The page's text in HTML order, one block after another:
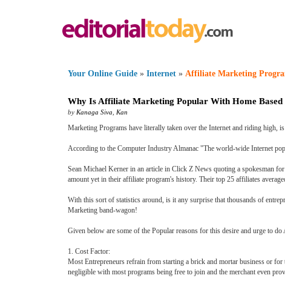
Your Online Guide » Internet » Affiliate Marketing
Why Is Affiliate Marketing Popular With Home Based
by Kanaga Siva Kan
Marketing Programs have literally taken over the Internet and riding high,
According to the Computer Industry Almanac "The world-wide Internet
Sean Michael Kerner in an article in Click Z News quoting a spokesman
amount yet in their affiliate program's history. Their top 25 affiliates
With this sort of statistics around, is it any surprise that thousands of
Marketing band-wagon!
Given below are some of the Popular reasons for this desire and urge to
1. Cost Factor:
Most Entrepreneurs refrain from starting a brick and mortar business or
negligible with most programs being free to join and the merchant even